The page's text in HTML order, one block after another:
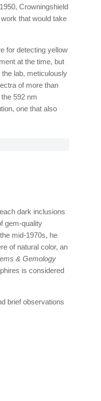
Crowningshield
that would take
for detecting yellow
at the time, but
lab, meticulously
of more than
592 nm
one that also
dark inclusions
gem-quality
mid-1970s, he
of natural color, an
& Gemology
is considered
brief observations